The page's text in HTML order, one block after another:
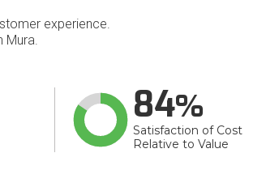
experience.
Mura.
84
Satisfaction of Cost
Relative to Value